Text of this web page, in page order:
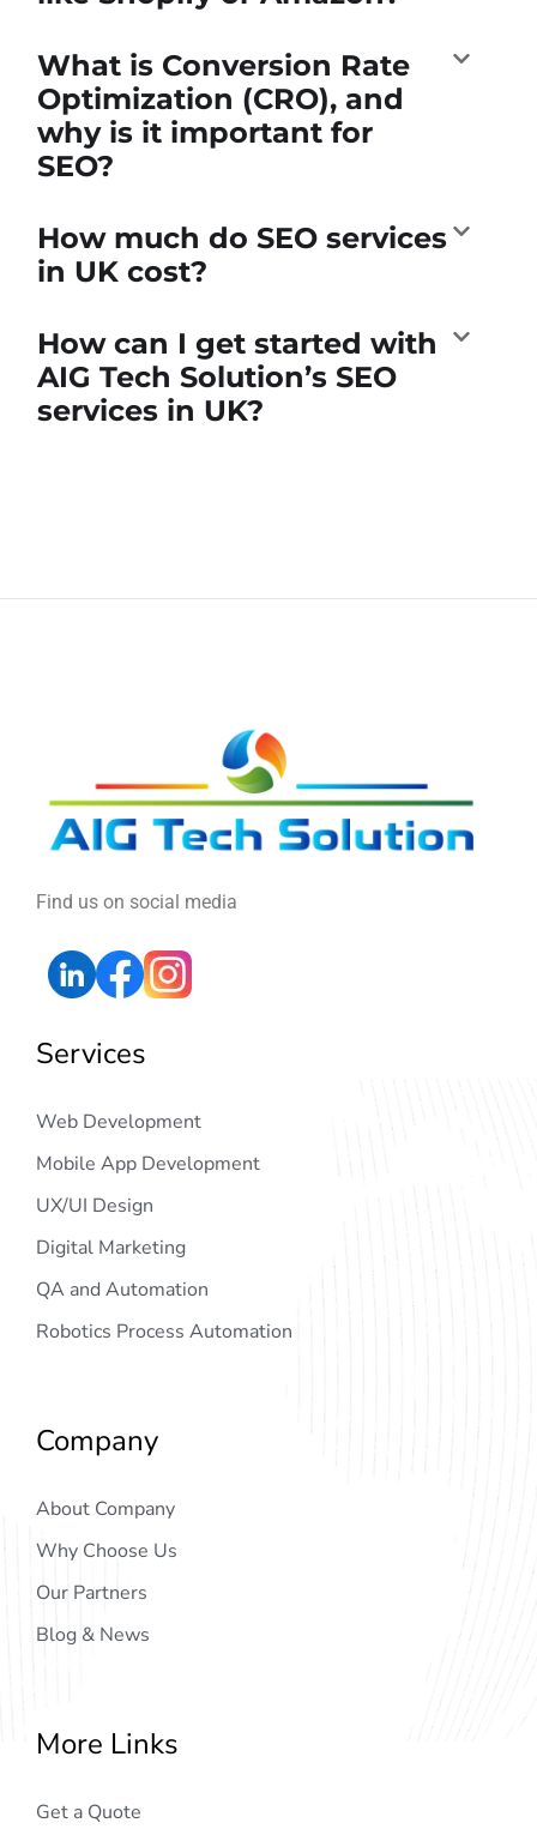
What is Conversion Rate
Optimization (CRO), and
why is it important for
SEO?
How much do SEO services
in UK cost?
How can I get started with
AIG Tech Solution’s SEO
services in UK?
Find us on social media
Services
Web Development
Mobile App Development
UX/UI Design
Digital Marketing
QA and Automation
Robotics Process Automation
Company
About Company
Why Choose Us
Our Partners
Blog & News
More Links
Get a Quote